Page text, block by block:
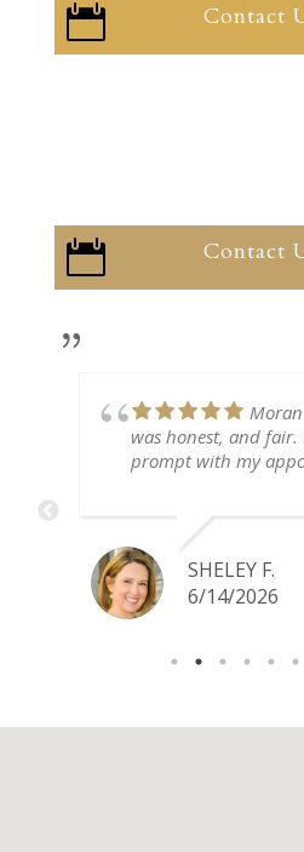
 Contact
 Contact
was honest, and fair.
prompt with my
recommend!
SHELEY F.
6/14/2026